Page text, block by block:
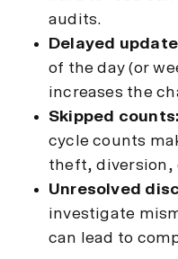
audits.
Delayed
of the day (or
increases the
Skipped counts:
cycle counts
theft, diversion,
Unresolved
investigate
can lead to